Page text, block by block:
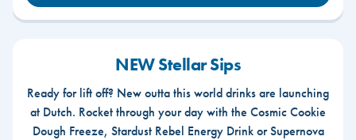
NEW Stellar Sips
Ready for lift off? New outta this world drinks are launching
at Dutch. Rocket through your day with the Cosmic Cookie
Dough Freeze, Stardust Rebel Energy Drink or Supernova